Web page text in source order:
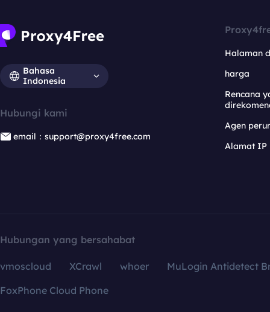
Bahasa
Indonesia
Hubungi kami
email：support@proxy4free.com
Halaman
harga
Rencana
Agen
Alamat IP
Hubungan yang bersahabat
vmoscloud XCrawl whoer
MuLogin Antidetect
FoxPhone Cloud Phone